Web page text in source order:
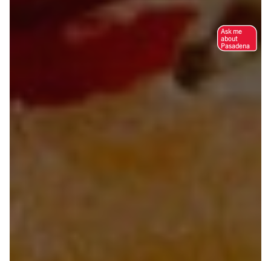
Ask me
about
Pasadena